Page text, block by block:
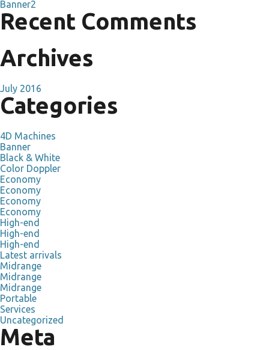
Banner2
Recent Comments
Archives
July 2016
Categories
4D Machines
Banner
Black & White
Color Doppler
Economy
Economy
Economy
Economy
High-end
High-end
High-end
Latest arrivals
Midrange
Midrange
Midrange
Portable
Services
Uncategorized
Meta